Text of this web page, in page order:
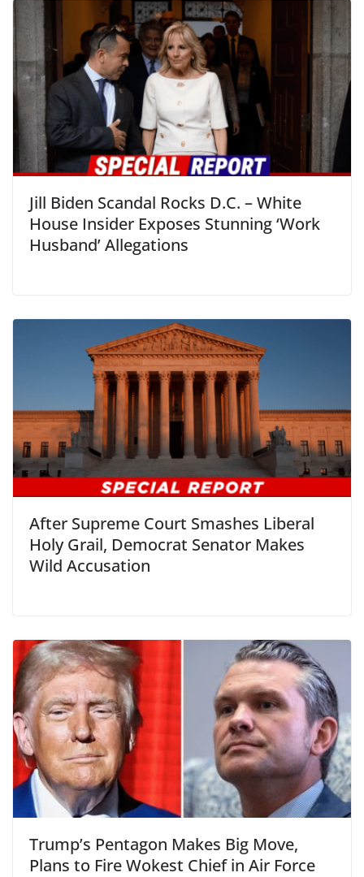
Jill Biden Scandal Rocks D.C. – White
House Insider Exposes Stunning ‘Work
Husband’ Allegations
After Supreme Court Smashes Liberal
Holy Grail, Democrat Senator Makes
Wild Accusation
Trump’s Pentagon Makes Big Move,
Plans to Fire Wokest Chief in Air Force